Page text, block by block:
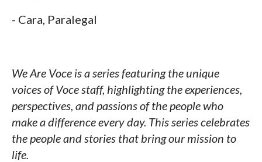
- Cara, Paralegal
We Are Voce is a series featuring the unique
voices of Voce staff, highlighting the experiences,
perspectives, and passions of the people who
make a difference every day. This series celebrates
the people and stories that bring our mission to
life.